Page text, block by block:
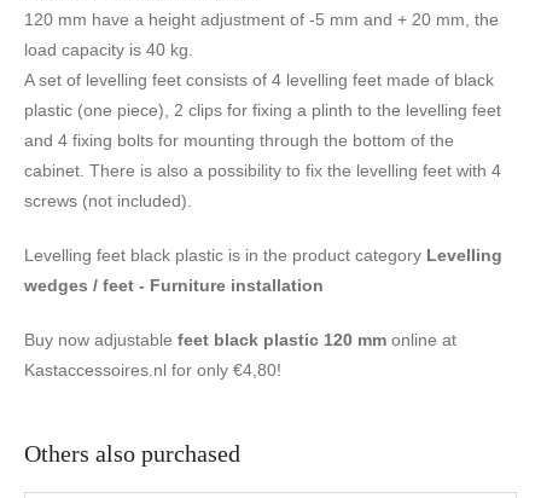
120 mm have a height adjustment of -5 mm and + 20 mm, the
load capacity is 40 kg.
A set of levelling feet consists of 4 levelling feet made of black
plastic (one piece), 2 clips for fixing a plinth to the levelling feet
and 4 fixing bolts for mounting through the bottom of the
cabinet. There is also a possibility to fix the levelling feet with 4
screws (not included).
Levelling feet black plastic is in the product category Levelling
wedges / feet - Furniture installation
Buy now adjustable feet black plastic 120 mm online at
Kastaccessoires.nl for only €4,80!
Others also purchased